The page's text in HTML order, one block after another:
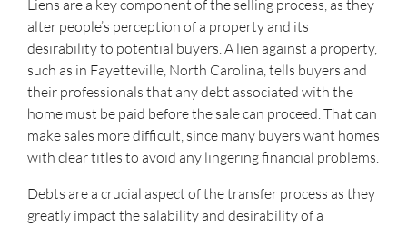
Liens are a key component of the selling process, as they
alter people’s perception of a property and its
desirability to potential buyers. A lien against a property,
such as in Fayetteville, North Carolina, tells buyers and
their professionals that any debt associated with the
home must be paid before the sale can proceed. That can
make sales more difficult, since many buyers want homes
with clear titles to avoid any lingering financial problems.
Debts are a crucial aspect of the transfer process as they
greatly impact the salability and desirability of a